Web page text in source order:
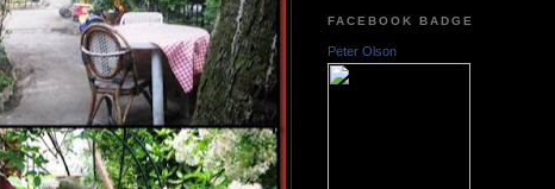
FACEBOOK BADGE
Peter Olson